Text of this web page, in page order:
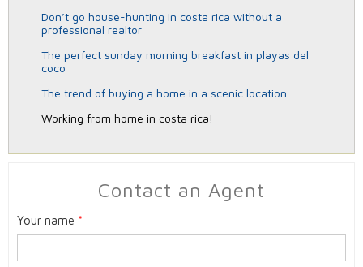
don’t go house-hunting in costa rica without a
professional realtor
the perfect sunday morning breakfast in playas del
coco
the trend of buying a home in a scenic location
working from home in costa rica!
Contact an Agent
Your name *